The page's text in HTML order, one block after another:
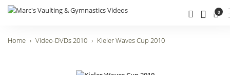
0
Home Video-DVDs 2010 Kieler Waves Cup 2010